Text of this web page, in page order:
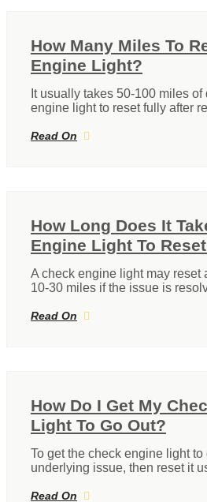
How Many Miles To
Engine Light?
It usually takes 50-100 miles
engine light to reset fully after
Read On
How Long Does It
Engine Light To
A check engine light may reset
10-30 miles if the issue is
Read On
How Do I Get My
Light To Go Out?
To get the check engine light to
underlying issue, then reset it
Read On